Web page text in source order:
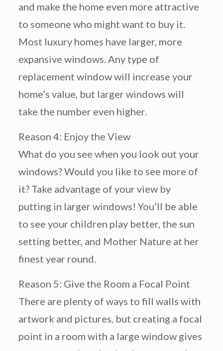
and make the home even more attractive
to someone who might want to buy it.
Most luxury homes have larger, more
expansive windows. Any type of
replacement window will increase your
home’s value, but larger windows will
take the number even higher.
Reason 4: Enjoy the View
What do you see when you look out your
windows? Would you like to see more of
it? Take advantage of your view by
putting in larger windows! You’ll be able
to see your children play better, the sun
setting better, and Mother Nature at her
finest year round.
Reason 5: Give the Room a Focal Point
There are plenty of ways to fill walls with
artwork and pictures, but creating a focal
point in a room with a large window gives